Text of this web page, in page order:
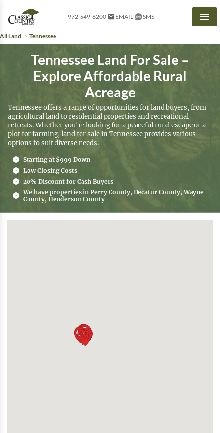
972-649-6200 EMAIL SMS
All Land Tennessee
Tennessee Land For Sale –
Explore Affordable Rural
Acreage
Tennessee offers a range of opportunities for land buyers, from
agricultural land to residential properties and recreational
retreats. Whether you're looking for a peaceful rural escape or a
plot for farming, land for sale in Tennessee provides various
options to suit diverse needs.
Starting at $999 Down
Low Closing Costs
20% Discount for Cash Buyers
We have properties in Perry County, Decatur County, Wayne
County, Henderson County